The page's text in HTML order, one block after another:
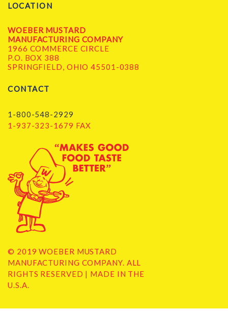
LOCATION
WOEBER MUSTARD
MANUFACTURING COMPANY
1966 COMMERCE CIRCLE
P.O. BOX 388
SPRINGFIELD, OHIO 45501-0388
CONTACT
1-800-548-2929
1-937-323-1679 FAX
© 2019 WOEBER MUSTARD
MANUFACTURING COMPANY. ALL
RIGHTS RESERVED | MADE IN THE
U.S.A.